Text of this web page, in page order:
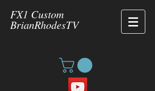
FX1 Custom
BrianRhodesTV